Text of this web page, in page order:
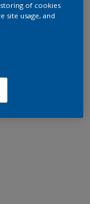
storing of cookies
site usage, and